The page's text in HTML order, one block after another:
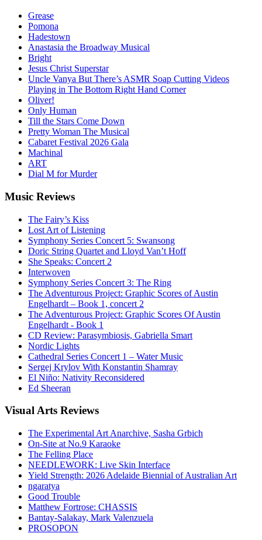
Grease
Pomona
Hadestown
Anastasia the Broadway Musical
Bright
Jesus Christ Superstar
Uncle Vanya But There’s ASMR Soap Cutting Videos
Playing in The Bottom Right Hand Corner
Oliver!
Only Human
Till the Stars Come Down
Pretty Woman The Musical
Cabaret Festival 2026 Gala
Machinal
ART
Dial M for Murder
Music Reviews
The Fairy’s Kiss
Lost Art of Listening
Symphony Series Concert 5: Swansong
Doric String Quartet and Lloyd Van’t Hoff
She Speaks: Concert 2
Interwoven
Symphony Series Concert 3: The Ring
The Adventurous Project: Graphic Scores of Austin
Engelhardt – Book 1, concert 2
The Adventurous Project: Graphic Scores Of Austin
Engelhardt - Book 1
CD Review: Parasymbiosis, Gabriella Smart
Nordic Lights
Cathedral Series Concert 1 – Water Music
Sergej Krylov With Konstantin Shamray
El Niño: Nativity Reconsidered
Ed Sheeran
VisualArts Reviews
The Experimental Art Anarchive, Sasha Grbich
On-Site at No.9 Karaoke
The Felling Place
NEEDLEWORK: Live Skin Interface
Yield Strength: 2026 Adelaide Biennial of Australian Art
ngaratya
Good Trouble
Matthew Fortrose: CHASSIS
Bantay-Salakay, Mark Valenzuela
PROSOPON